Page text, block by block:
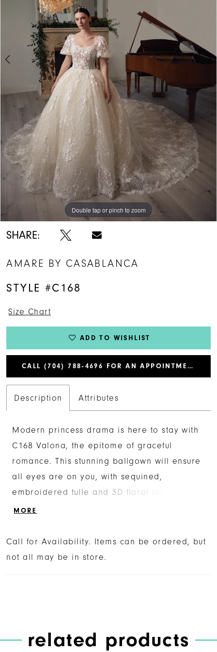
Double tap or pinch to zoom
Double tap or pinch to zoom
Double tap or pinch to zoom
SHARE:
AMARE BY CASABLANCA
STYLE #C168
Size Chart
ADD TO WISHLIST
CALL (704) 788‑4696 FOR AN APPOINTMENT
Description Attributes
Modern princess drama is here to stay with
C168 Valona, the epitome of graceful
romance. This stunning ballgown will ensure
all eyes are on you, with sequined,
embroidered tulle and 3D floral lace
appliques blooming all throughout, catching
the perfect simple complement to the
dramatic royal cathedral length train at 100
MORE
Call for Availability. Items can be ordered, but
not all may be in store.
related products